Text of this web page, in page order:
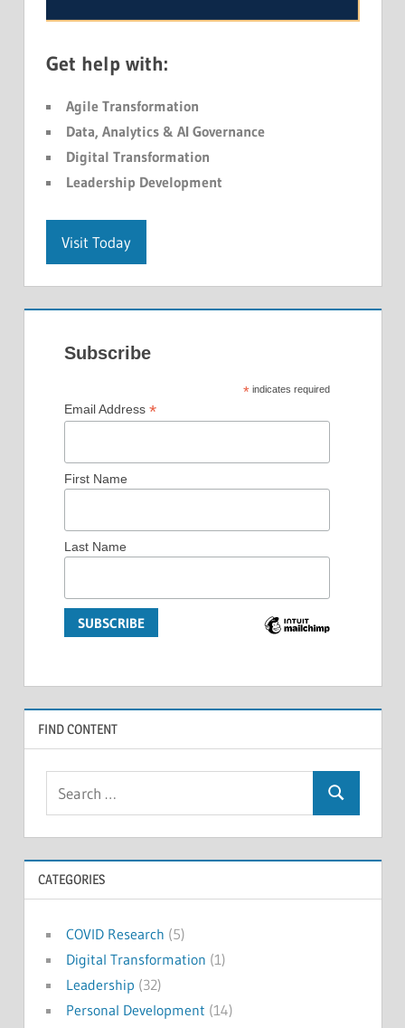
Get help with:
Agile Transformation
Data, Analytics & AI Governance
Digital Transformation
Leadership Development
Visit Today
Subscribe
* indicates required
Email Address *
First Name
Last Name
FIND CONTENT
Search
for:
Search
CATEGORIES
COVID Research (5)
Digital Transformation (1)
Leadership (32)
Personal Development (14)